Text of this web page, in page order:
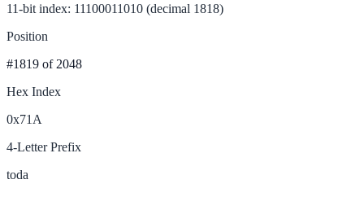
11-bit index: 11100011010 (decimal 1818)
Position
#1819 of 2048
Hex Index
0x71A
4-Letter Prefix
toda